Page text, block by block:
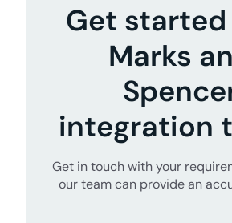
Get
Marks
integration
Get in touch with your
our team can provide an